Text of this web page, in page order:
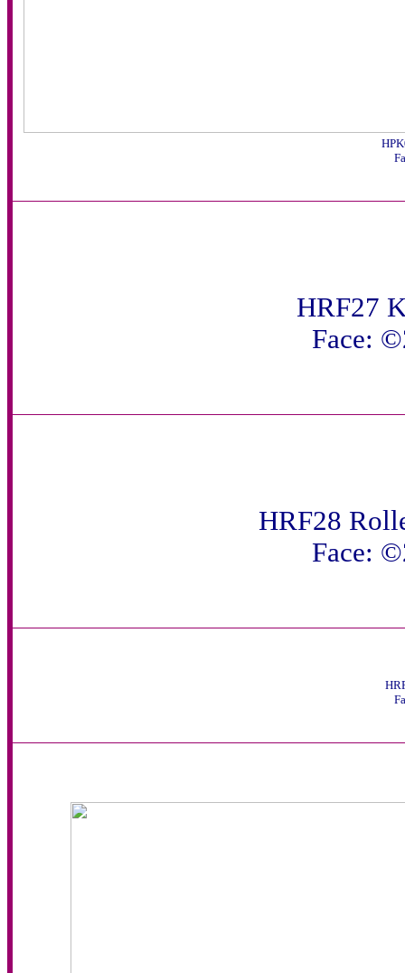
HRF27
Face:
HRF28
Face: